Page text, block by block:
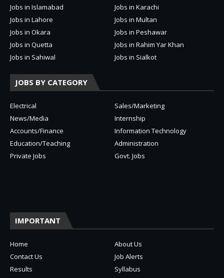
Jobs in Islamabad
Jobs in Karachi
Jobs in Lahore
Jobs in Multan
Jobs in Okara
Jobs in Peshawar
Jobs in Quetta
Jobs in Rahim Yar Khan
Jobs in Sahiwal
Jobs in Sialkot
JOBS BY CATEGORY
Electrical
Sales/Marketing
News/Media
Internship
Accounts/Finance
Information Technology
Education/Teaching
Administration
Private Jobs
Govt. Jobs
IMPORTANT
Home
About Us
Contact Us
Job Alerts
Results
Syllabus